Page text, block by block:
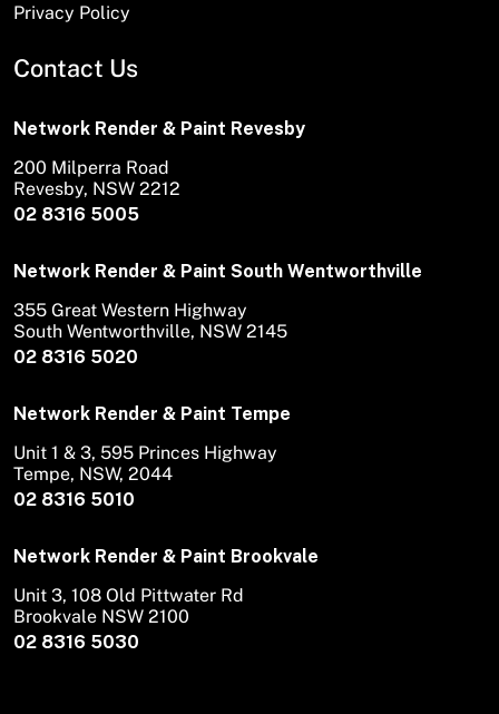
Privacy Policy
Contact Us
Network Render & Paint Revesby
02 8316 5005
200 Milperra Road
Revesby, NSW 2212
Network Render & Paint South Wentworthville
02 8316 5020
355 Great Western Highway
South Wentworthville, NSW 2145
Network Render & Paint Tempe
02 8316 5010
Unit 1 & 3, 595 Princes Highway
Tempe, NSW, 2044
Network Render & Paint Brookvale
02 8316 5030
Unit 3, 108 Old Pittwater Rd
Brookvale NSW 2100